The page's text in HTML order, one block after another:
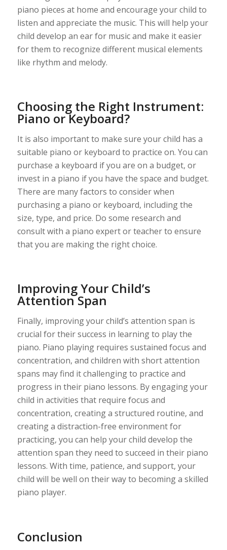
piano pieces at home and encourage your child to
listen and appreciate the music. This will help your
child develop an ear for music and make it easier
for them to recognize different musical elements
like rhythm and melody.
Choosing the Right Instrument:
Piano or Keyboard?
It is also important to make sure your child has a
suitable piano or keyboard to practice on. You can
purchase a keyboard if you are on a budget, or
invest in a piano if you have the space and budget.
There are many factors to consider when
purchasing a piano or keyboard, including the
size, type, and price. Do some research and
consult with a piano expert or teacher to ensure
that you are making the right choice.
Improving Your Child’s
Attention Span
Finally, improving your child’s attention span is
crucial for their success in learning to play the
piano. Piano playing requires sustained focus and
concentration, and children with short attention
spans may find it challenging to practice and
progress in their piano lessons. By engaging your
child in activities that require focus and
concentration, creating a structured routine, and
creating a distraction-free environment for
practicing, you can help your child develop the
attention span they need to succeed in their piano
lessons. With time, patience, and support, your
child will be well on their way to becoming a skilled
piano player.
Conclusion